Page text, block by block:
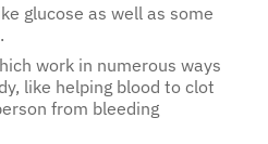
glucose as well as some
work in numerous ways
like helping blood to clot
from bleeding